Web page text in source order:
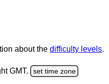
about the difficulty levels.
GMT. set time zone